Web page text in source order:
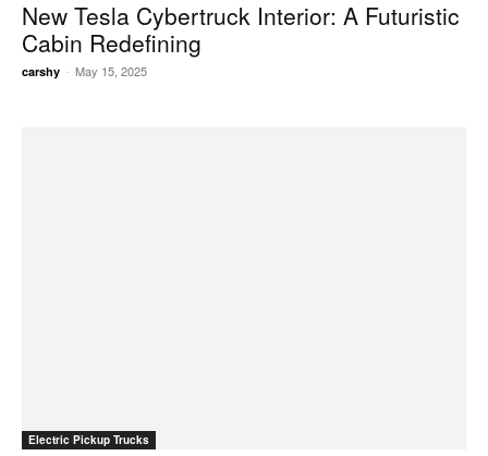
New Tesla Cybertruck Interior: A Futuristic
Cabin Redefining
carshy - May 15, 2025
Electric Pickup Trucks